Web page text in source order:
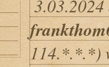
114.*.*.*)